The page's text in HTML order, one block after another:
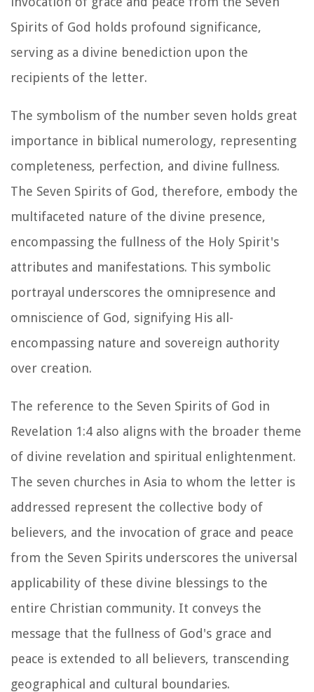
Spirits of God holds profound significance,
serving as a divine benediction upon the
recipients of the letter.
The symbolism of the number seven holds great
importance in biblical numerology, representing
completeness, perfection, and divine fullness.
The Seven Spirits of God, therefore, embody the
multifaceted nature of the divine presence,
encompassing the fullness of the Holy Spirit's
attributes and manifestations. This symbolic
portrayal underscores the omnipresence and
omniscience of God, signifying His all-
encompassing nature and sovereign authority
over creation.
The reference to the Seven Spirits of God in
Revelation 1:4 also aligns with the broader theme
of divine revelation and spiritual enlightenment.
The seven churches in Asia to whom the letter is
addressed represent the collective body of
believers, and the invocation of grace and peace
from the Seven Spirits underscores the universal
applicability of these divine blessings to the
entire Christian community. It conveys the
message that the fullness of God's grace and
peace is extended to all believers, transcending
geographical and cultural boundaries.